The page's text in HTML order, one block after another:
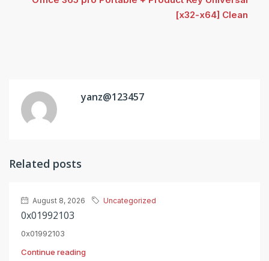
[x32-x64] Clean
yanz@123457
Related posts
August 8, 2026 Uncategorized
0x01992103
0x01992103
Continue reading